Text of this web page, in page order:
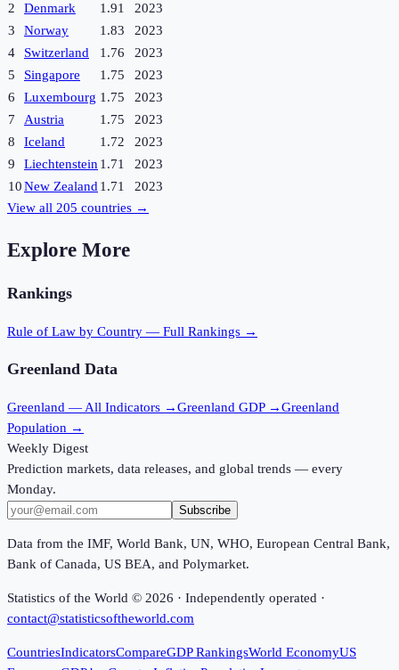
2
Denmark 1.91
2023
3
Norway 1.83
2023
4
Switzerland 1.76
2023
5
Singapore 1.75
2023
6
Luxembourg 1.75
2023
7
Austria 1.75
2023
8
Iceland 1.72
2023
9
Liechtenstein 1.71
2023
10New Zealand 1.71
2023
View all 205 countries →
Explore More
Rankings
Rule of Law by Country — Full Rankings →
Greenland Data
Greenland — All Indicators →Greenland GDP →Greenland
Population →
Weekly Digest
Prediction markets, data releases, and global trends — every
Monday.
Subscribe
Data from the IMF, World Bank, UN, WHO, European Central Bank,
Bank of Canada, US BEA, and Polymarket.
Statistics of the World © 2026 · Independently operated ·
contact@statisticsoftheworld.com
CountriesIndicatorsCompareGDP RankingsWorld EconomyUS